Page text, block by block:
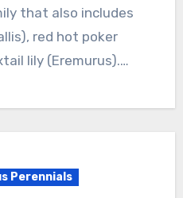
that also includes
red hot poker
lily (Eremurus).…
Perennials